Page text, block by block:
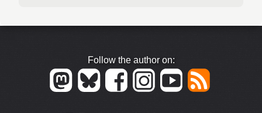
Follow the author on: